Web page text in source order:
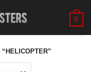
0
“HELICOPTER”